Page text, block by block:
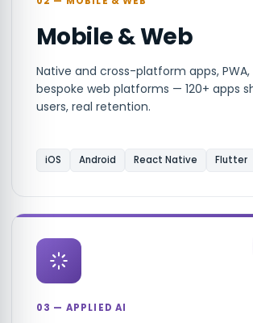
Mobile & Web
Native and cross-platform apps, PWA,
bespoke web platforms — 120+ apps
users, real retention.
iOS Android React Native Flutter
03 — APPLIED AI